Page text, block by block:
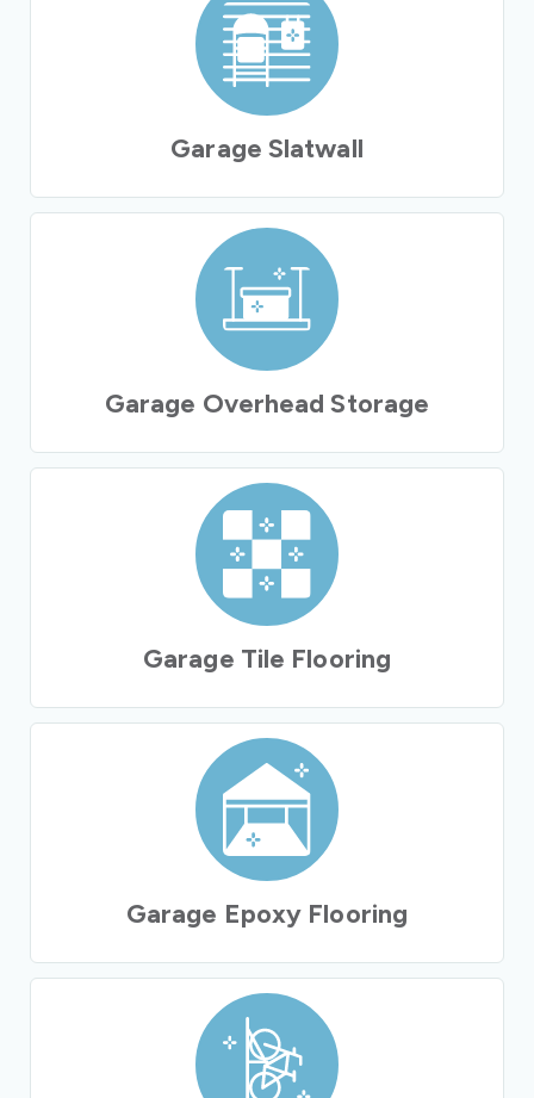
Garage Slatwall
Garage Overhead Storage
Garage Tile Flooring
Garage Epoxy Flooring